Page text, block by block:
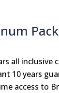
all inclusive
10 years
access to